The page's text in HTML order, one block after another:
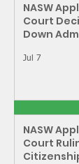
NASW
Court
Down
Service
Jul 7
NASW
Court